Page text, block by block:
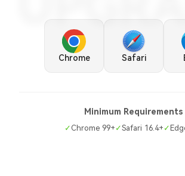
Chrome Safari
Minimum Requirements
✓ Chrome 99+ ✓Safari 16.4+ ✓